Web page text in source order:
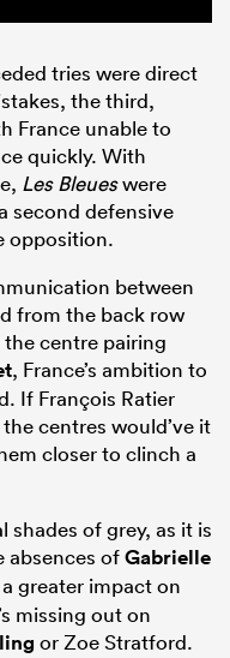
tries were direct
the third,
France unable to
quickly. With
Les Bleueswere
second defensive
opposition.
between
from the back row
centre pairing
, France’s ambition to
If François Ratier
centres would’ve it
closer to clinch a
shades of grey, as it is
absences ofGabrielle
greater impact on
missing out on
or Zoe Stratford.